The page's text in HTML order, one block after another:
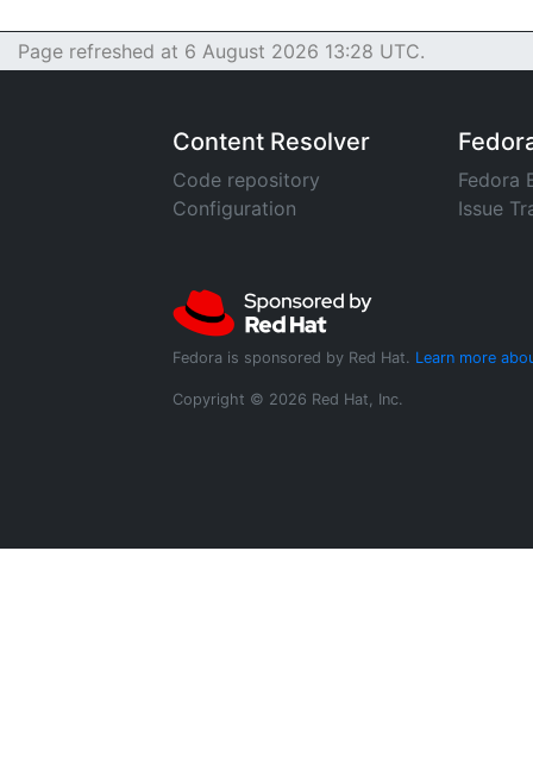
Page refreshed at 6 August 2026 13:28 UTC.
Content Resolver
Code repository
Configuration
Fedora
Issue
Fedora is sponsored by Red Hat. Learn more
Copyright © 2026 Red Hat, Inc.